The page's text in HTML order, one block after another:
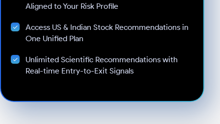
Aligned to Your Risk Profile
Access US & Indian Stock Recommendations in
One Unified Plan
Unlimited Scientific Recommendations with
Real-time Entry-to-Exit Signals